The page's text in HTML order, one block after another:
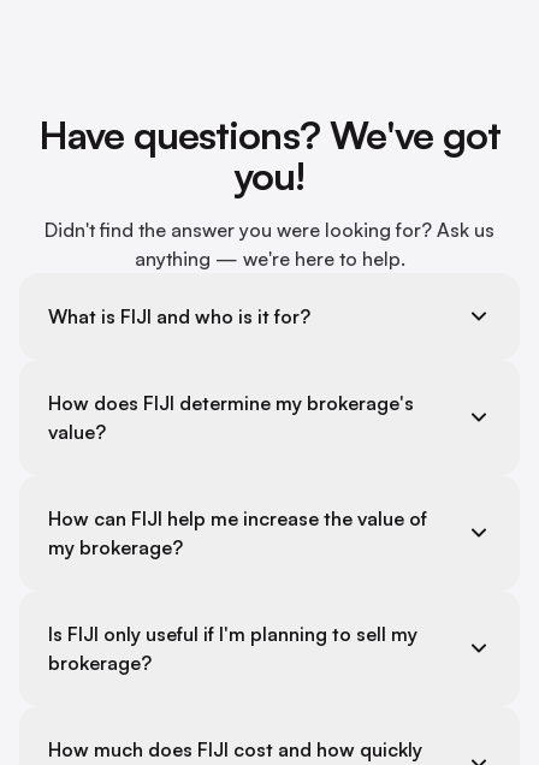
Have questions? We've got
you!
Didn't find the answer you were looking for? Ask us
anything — we're here to help.
What is FIJI and who is it for?
How does FIJI determine my brokerage's
value?
How can FIJI help me increase the value of
my brokerage?
Is FIJI only useful if I'm planning to sell my
brokerage?
How much does FIJI cost and how quickly